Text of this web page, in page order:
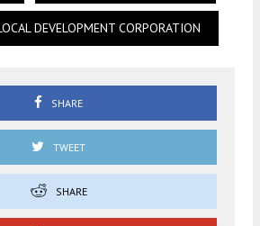
DEVELOPMENT CORPORATION
SHARE
TWEET
SHARE